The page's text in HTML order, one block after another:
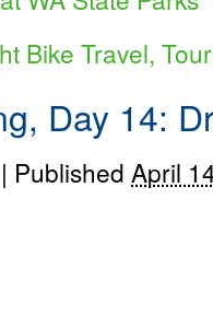
Bike Travel,
Day 14:
| Published April